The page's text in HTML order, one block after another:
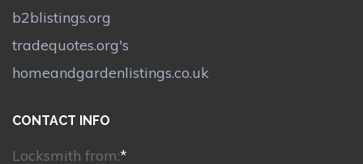
b2blistings.org
tradequotes.org's
homeandgardenlistings.co.uk
CONTACT INFO
Locksmith from:*